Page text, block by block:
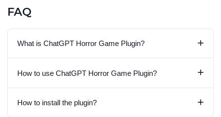
FAQ
What is ChatGPT Horror Game Plugin? +
How to use ChatGPT Horror Game Plugin? +
How to install the plugin? +